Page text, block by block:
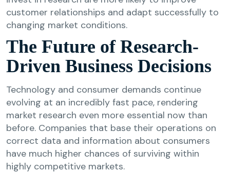
customer relationships and adapt successfully to
changing market conditions.
The Future of Research-
Driven Business Decisions
Technology and consumer demands continue
evolving at an incredibly fast pace, rendering
market research even more essential now than
before. Companies that base their operations on
correct data and information about consumers
have much higher chances of surviving within
highly competitive markets.